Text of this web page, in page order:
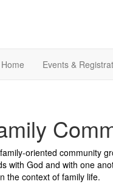
Home Events &
oriented community
with God and with one
the context of family life.